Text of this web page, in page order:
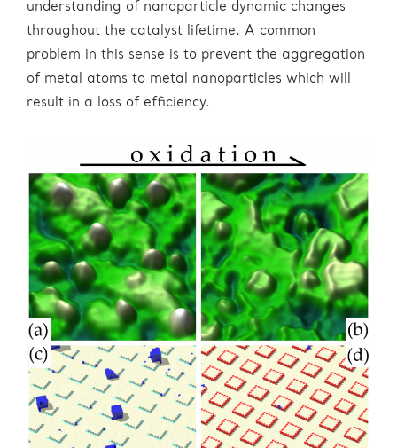
understanding of nanoparticle dynamic changes
throughout the catalyst lifetime. A common
problem in this sense is to prevent the aggregation
of metal atoms to metal nanoparticles which will
result in a loss of efficiency.